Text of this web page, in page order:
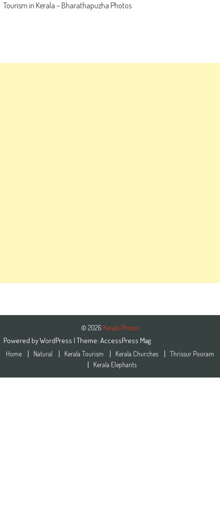
navigation
Tourism in Kerala – Bharathapuzha Photos
© 2026 Kerala Photos
Powered byWordPress | Theme: AccessPress Mag
Home Natural Kerala Tourism Kerala Churches
Thrissur Pooram
Kerala Elephants